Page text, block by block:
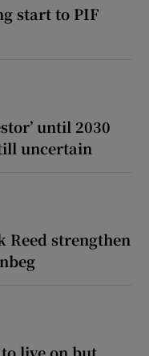
start to PIF
until 2030
uncertain
Reed strengthen
live on but